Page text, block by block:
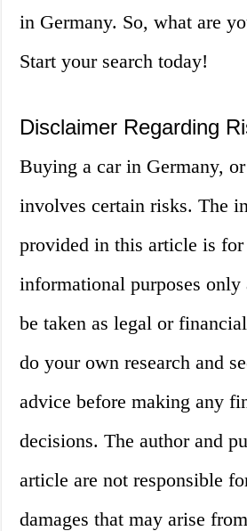
in Germany. So, what are
Start your search today!
Disclaimer Regarding
Buying a car in Germany,
involves certain risks. The
provided in this article is for
informational purposes only
be taken as legal or
do your own research and
advice before making any
decisions. The author and
article are not responsible
damages that may arise